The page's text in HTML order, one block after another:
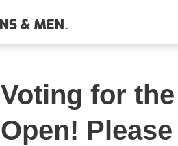
Voting for
Open!